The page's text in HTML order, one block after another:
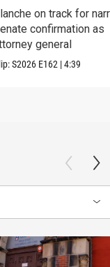
on track for
confirmation as
general
S2026 E162 |4:39